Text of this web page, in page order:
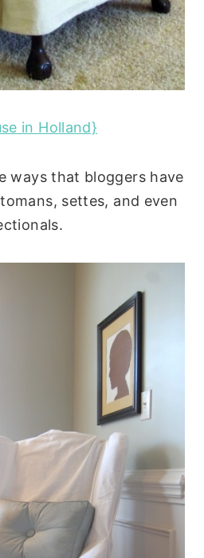
in Holland}
ways that bloggers have
settes, and even